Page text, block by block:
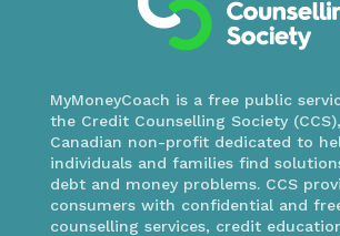
MyMoneyCoach is a free public
the Credit Counselling Society
Canadian non-profit dedicated to
individuals and families find
debt and money problems. CCS
consumers with confidential and
counselling services, credit